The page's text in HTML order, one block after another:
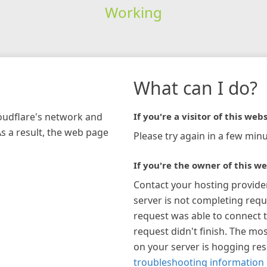
Working
network and
a result, the web page
What can I do?
If you're a visitor of this
Please try again in a few
If you're the owner of this
Contact your hosting
server is not completing
request was able to connect
request didn't finish. The
on your server is hogging
troubleshooting information